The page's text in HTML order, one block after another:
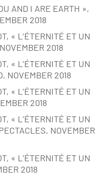
AND I ARE EARTH »,
2018
« L’ÉTERNITÉ ET UN
2018
« L’ÉTERNITÉ ET UN
NOVEMBER 2018
« L’ÉTERNITÉ ET UN
2018
« L’ÉTERNITÉ ET UN
NOVEMBER
« L’ÉTERNITÉ ET UN
2018